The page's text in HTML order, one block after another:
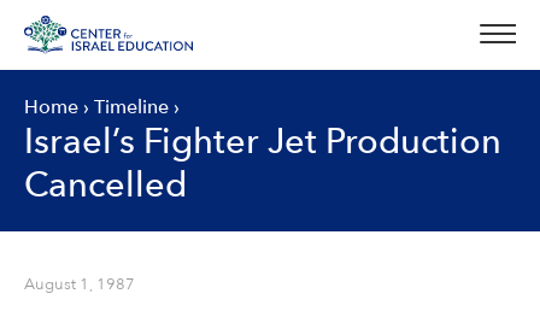
content
Home › Timeline ›
Israel’s Fighter Jet Production
Cancelled
August 1, 1987